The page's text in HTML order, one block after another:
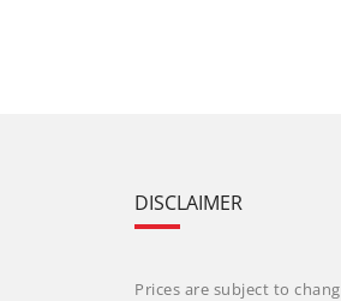
DISCLAIMER
Prices are subject to